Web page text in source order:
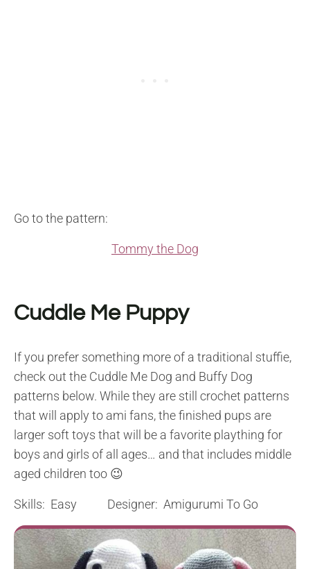
Go to the pattern:
Tommy the Dog
Cuddle Me Puppy
If you prefer something more of a traditional stuffie,
check out the Cuddle Me Dog and Buffy Dog
patterns below. While they are still crochet patterns
that will apply to ami fans, the finished pups are
larger soft toys that will be a favorite plaything for
boys and girls of all ages… and that includes middle
aged children too 😉
Skills: Easy Designer: Amigurumi To Go